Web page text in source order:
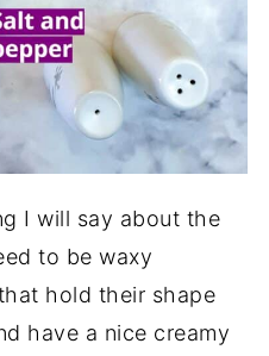
I will say about the
to be waxy
hold their shape
have a nice creamy